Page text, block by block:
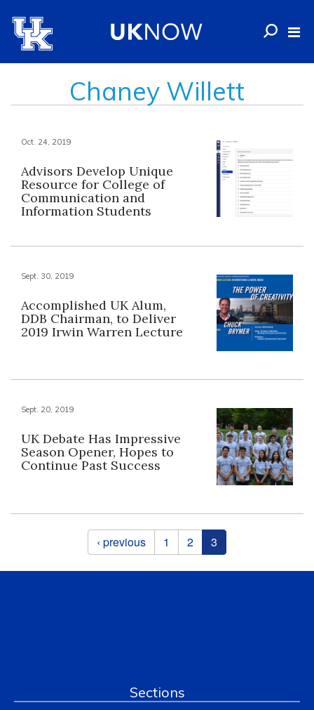
Chaney Willett
Oct. 24, 2019
Advisors Develop Unique
Resource for College of
Communication and
Information Students
Sept. 30, 2019
Accomplished UK Alum,
DDB Chairman, to Deliver
2019 Irwin Warren Lecture
Sept. 20, 2019
UK Debate Has Impressive
Season Opener, Hopes to
Continue Past Success
‹ previous 1 2 3
Sections